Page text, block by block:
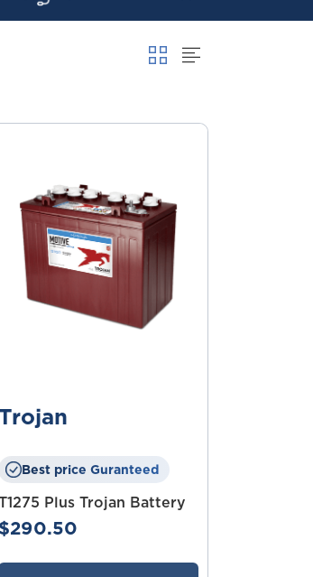
Best price Guranteed
Plus Trojan Battery
$290.50